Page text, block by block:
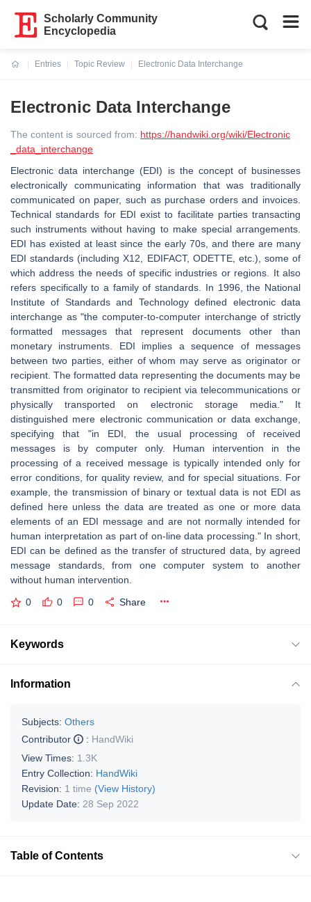
Scholarly Community
Encyclopedia
Entries
Topic Review
Electronic Data Interchange
Electronic Data Interchange
The content is sourced from: https://handwiki.org/wiki/Electronic
_data_interchange
Electronic data interchange (EDI) is the concept of businesses
electronically communicating information that was traditionally
communicated on paper, such as purchase orders and invoices.
Technical standards for EDI exist to facilitate parties transacting
such instruments without having to make special arrangements.
EDI has existed at least since the early 70s, and there are many
EDI standards (including X12, EDIFACT, ODETTE, etc.), some of
which address the needs of specific industries or regions. It also
refers specifically to a family of standards. In 1996, the National
Institute of Standards and Technology defined electronic data
interchange as "the computer-to-computer interchange of strictly
formatted messages that represent documents other than
monetary instruments. EDI implies a sequence of messages
between two parties, either of whom may serve as originator or
recipient. The formatted data representing the documents may be
transmitted from originator to recipient via telecommunications or
physically transported on electronic storage media." It
distinguished mere electronic communication or data exchange,
specifying that "in EDI, the usual processing of received
messages is by computer only. Human intervention in the
processing of a received message is typically intended only for
error conditions, for quality review, and for special situations. For
example, the transmission of binary or textual data is not EDI as
defined here unless the data are treated as one or more data
elements of an EDI message and are not normally intended for
human interpretation as part of on-line data processing." In short,
EDI can be defined as the transfer of structured data, by agreed
message standards, from one computer system to another
without human intervention.
0 0 0 Share
Keywords
Information
Subjects: Others
Contributor
: HandWiki
View Times: 1.3K
Entry Collection: HandWiki
Revision: 1 time (View History)
Update Date: 28 Sep 2022
Table of Contents